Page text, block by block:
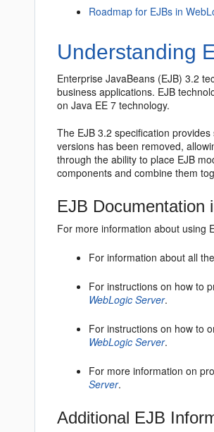
Roadmap for EJBs in
Understanding
Enterprise JavaBeans (EJB) 3.2
business applications. EJB
on Java EE 7 technology.
The EJB 3.2 specification
versions has been removed,
through the ability to place EJB
components and combine them
EJB Documentation
For more information about using
For information about all
For instructions on how to
WebLogic Server.
For instructions on how to
WebLogic Server.
For more information on
Server.
Additional EJB